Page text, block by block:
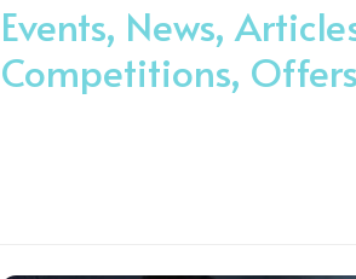
Events, News,
Competitions,